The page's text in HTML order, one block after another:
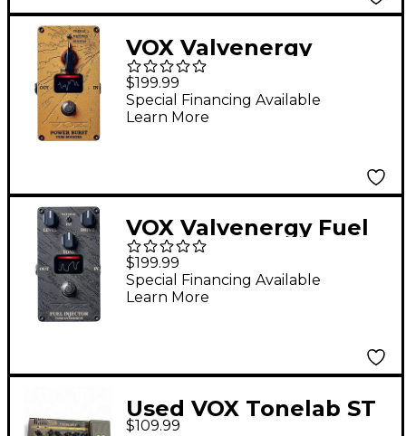
VOX Valvenergy
Power Burst Boost
Effects Pedal Orange
$199.99
Special Financing Available
Learn More
VOX Valvenergy Fuel
Injector Overdrive
Effects Pedal Black
$199.99
Special Financing Available
Learn More
Used VOX Tonelab ST
$109.99